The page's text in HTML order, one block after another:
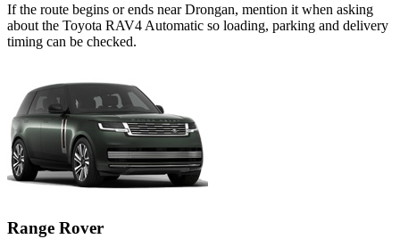
If the route begins or ends near Drongan, mention it when asking
about the Toyota RAV4 Automatic so loading, parking and delivery
timing can be checked.
Range Rover